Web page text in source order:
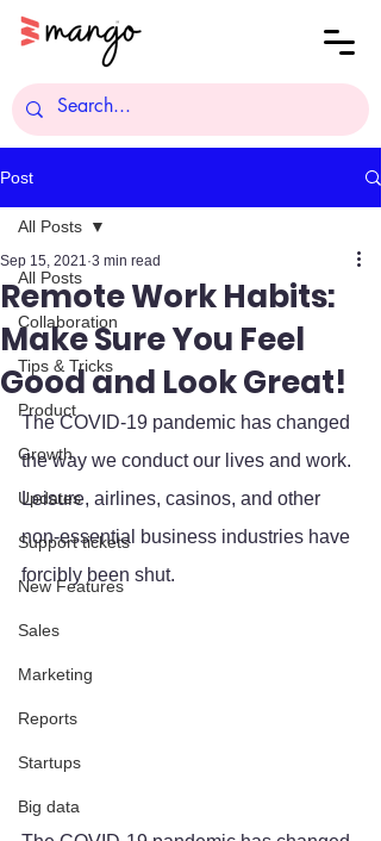
Post
All Posts
Collaboration
Tips & Tricks
Product
Growth
Updates
Support tickets
New Features
Sales
Marketing
Reports
Startups
Big data
All Posts
Remote Work Habits:
Make Sure You Feel
Good and Look Great!
Sep 15, 2021 3 min read
The COVID-19 pandemic has changed
the way we conduct our lives and work.
Leisure, airlines, casinos, and other
non-essential business industries have
forcibly been shut.